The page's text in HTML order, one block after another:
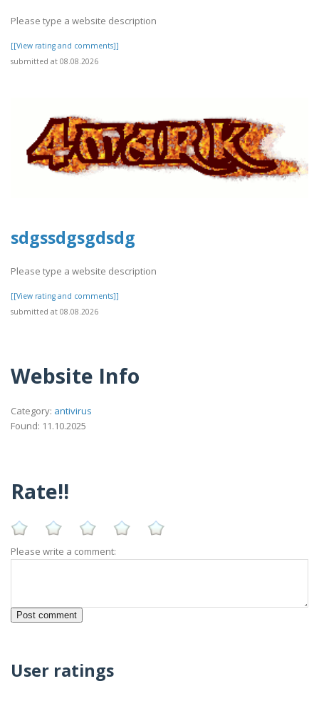
Please type a website description
[[View rating and comments]]
submitted at 08.08.2026
sdgssdgsgdsdg
Please type a website description
[[View rating and comments]]
submitted at 08.08.2026
Website Info
Category: antivirus
Found: 11.10.2025
Rate!!
Please write a comment:
User ratings